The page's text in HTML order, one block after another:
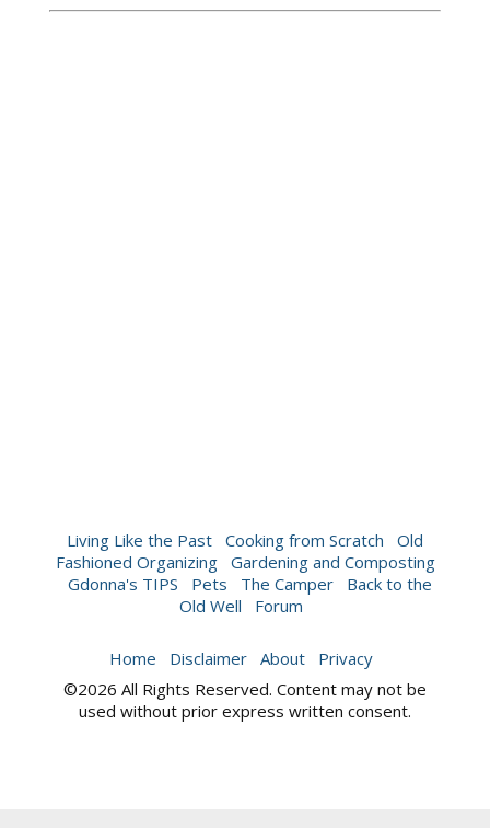
Living Like the Past Cooking from Scratch
Old
Fashioned Organizing
Gardening and Composting
Gdonna's TIPS
Pets The Camper
Back to the
Old Well
Forum
Home Disclaimer About
Privacy
©2026 All Rights Reserved. Content may not be
used without prior express written consent.